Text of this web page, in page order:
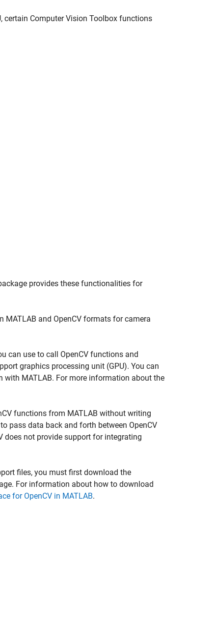
certain Computer Vision Toolbox functions
provides these functionalities for
MATLAB and OpenCV formats for camera
can use to call OpenCV functions and
graphics processing unit (GPU). You can
with MATLAB. For more information about the
functions from MATLAB without writing
pass data back and forth between OpenCV
does not provide support for integrating
files, you must first download the
For information about how to download
for OpenCV in MATLAB.